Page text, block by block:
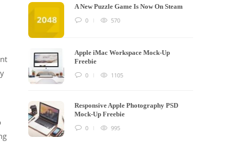
A New Puzzle Game Is Now On Steam
0
570
Apple iMac Workspace Mock-Up
Freebie
0
1105
Responsive Apple Photography PSD
Mock-Up Freebie
0
995